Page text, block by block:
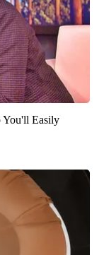
You'll Easily